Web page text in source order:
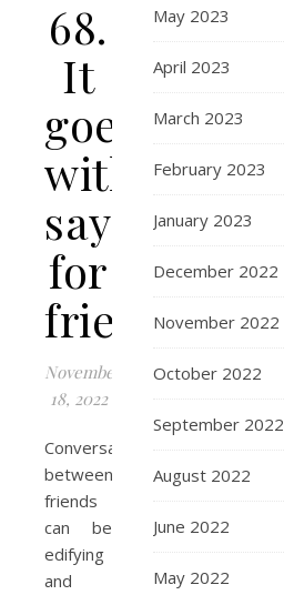
68.
It
goes
without
saying
for
friends
November
18, 2022
Conversation
between
friends
can be
edifying
and
May 2023
April 2023
March 2023
February 2023
January 2023
December 2022
November 2022
October 2022
September 2022
August 2022
June 2022
May 2022